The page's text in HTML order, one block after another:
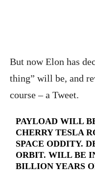
But now Elon has
thing” will be, and
course – a Tweet.
PAYLOAD WILL
CHERRY TESLA
SPACE ODDITY.
ORBIT. WILL BE
BILLION YEARS